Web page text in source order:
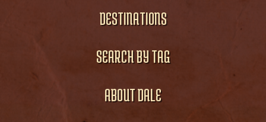
DESTINATIONS
SEARCH BY TAG
ABOUT DALE